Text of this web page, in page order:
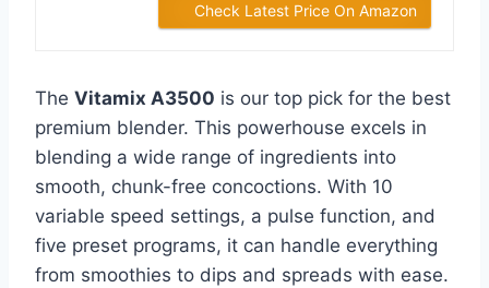
Check Latest Price On Amazon
The Vitamix A3500 is our top pick for the best
premium blender. This powerhouse excels in
blending a wide range of ingredients into
smooth, chunk-free concoctions. With 10
variable speed settings, a pulse function, and
five preset programs, it can handle everything
from smoothies to dips and spreads with ease.